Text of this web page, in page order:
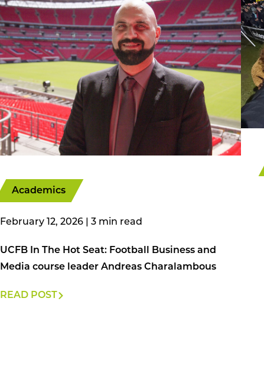
Academics
February 12, 2026
UCFB In The Hot Seat: Football Business and
Media course leader Andreas Charalambous
READ POST